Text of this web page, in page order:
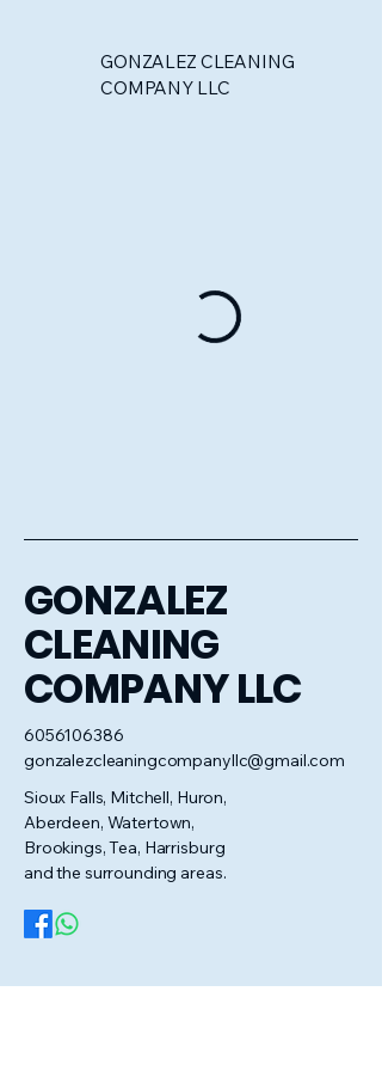
GONZALEZ CLEANING
COMPANY LLC
GONZALEZ
CLEANING
COMPANY LLC
6056106386
gonzalezcleaningcompanyllc@gmail.com
Sioux Falls, Mitchell, Huron,
Aberdeen, Watertown,
Brookings, Tea, Harrisburg
and the surrounding areas.